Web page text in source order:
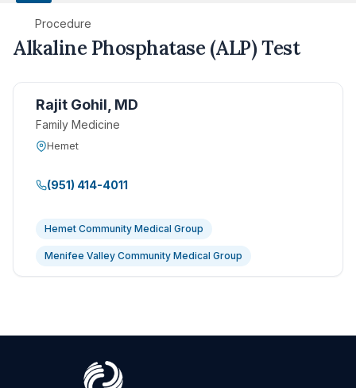
Procedure
Alkaline Phosphatase (ALP) Test
Rajit Gohil, MD
Family Medicine
Hemet
(951) 414-4011
Hemet Community Medical Group
Menifee Valley Community Medical Group